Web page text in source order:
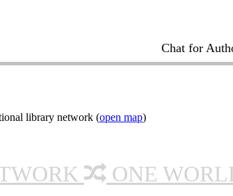
Chat for
library network (open map)
ONE